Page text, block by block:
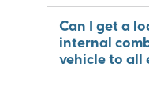
Can I get a
internal
vehicle to all